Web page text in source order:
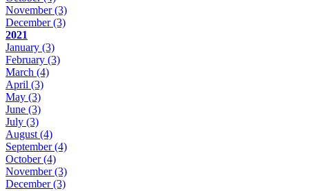
November(3)
December(3)
2021
January (3)
February (3)
March (4)
April (3)
May (3)
June (3)
July (3)
August (4)
September(4)
October(4)
November(3)
December(3)